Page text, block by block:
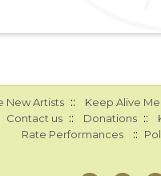
New Artists :: Keep Alive
Contact us :: Donations ::
Rate Performances ::